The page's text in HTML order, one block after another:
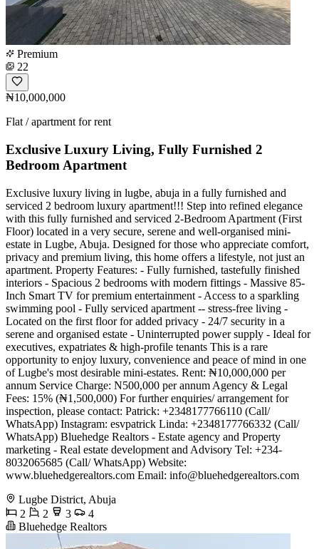
Premium
22
₦10,000,000
Flat / apartment for rent
Exclusive Luxury Living, Fully Furnished 2
Bedroom Apartment
Exclusive luxury living in lugbe, abuja in a fully furnished and
serviced 2 bedroom luxury apartment!!! Step into refined elegance
with this fully furnished and serviced 2-Bedroom Apartment (First
Floor) located in a very secure, serene and well-organised mini-
estate in Lugbe, Abuja. Designed for those who appreciate comfort,
privacy and premium living, this home offers a lifestyle, not just an
apartment. Property Features: - Fully furnished, tastefully finished
interiors - Spacious 2 bedrooms with modern fittings - Massive 85-
Inch Smart TV for premium entertainment - Access to a sparkling
swimming pool - Fully serviced apartment -- stress-free living -
Located on the first floor for added privacy - 24/7 security in a
serene and organised estate - Uninterrupted power supply - Ideal for
executives, expatriates & high-profile tenants This is a rare
opportunity to enjoy luxury, convenience and peace of mind in one
of Lugbe's most desirable mini-estates. Rent: ₦10,000,000 per
annum Service Charge: N500,000 per annum Agency & Legal
Fees: 15% (₦1,500,000) For further enquiries/ arrangement for
inspection, please contact: Patrick: +2348177766110 (Call/
WhatsApp) Instagram: esvpatrick Linda: +2348177766332 (Call/
WhatsApp) Bluehedge Realtors - Estate agency and Property
marketing - Real estate development and Advisory Tel: +234-
8032065685 (Call/ WhatsApp) Website:
www.bluehedgerealtors.com Email: info@bluehedgerealtors.com
Lugbe District, Abuja
2
2 3
4
Bluehedge Realtors